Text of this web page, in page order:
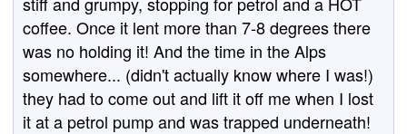
coffee. Once it lent more than 7-8 degrees there
was no holding it! And the time in the Alps
somewhere... (didn't actually know where I was!)
they had to come out and lift it off me when I lost
it at a petrol pump and was trapped underneath!